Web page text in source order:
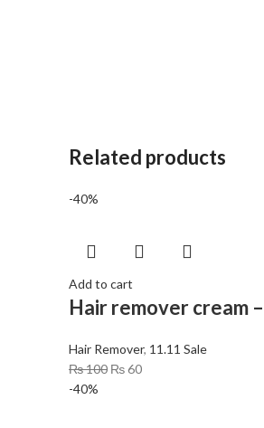
Related products
-40%
Add to cart
Hair remover cream
Hair Remover, 11.11 Sale
₨100 ₨60
-40%